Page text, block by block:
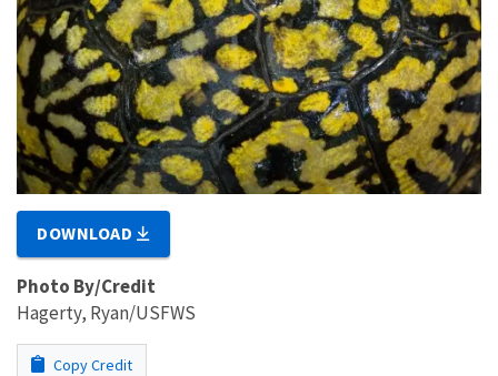
DOWNLOAD
Photo By/Credit
Hagerty, Ryan/USFWS
Copy Credit